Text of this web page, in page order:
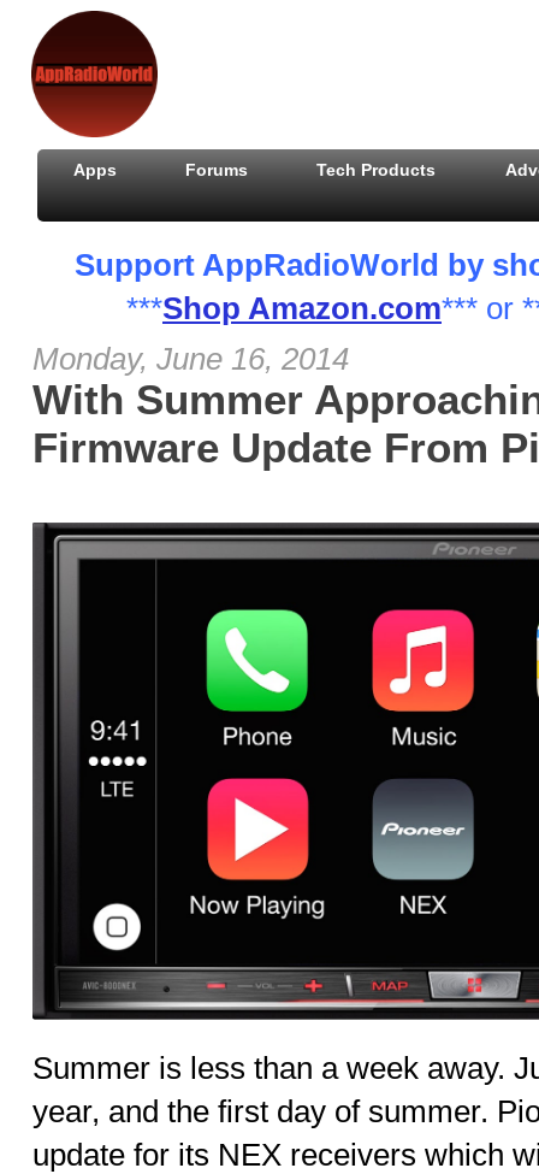
Apps Forums Tech Products
Support AppRadioWorld by
***Shop Amazon.com*** or
Monday, June 16, 2014
With Summer
Firmware Update From
Summer is less than a week away.
year, and the first day of summer.
update for its NEX receivers which